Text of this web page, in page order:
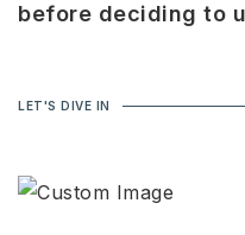
before deciding to
LET'S DIVE IN